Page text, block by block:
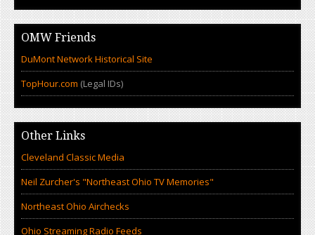
OMW Friends
DuMont Network Historical Site
TopHour.com (Legal IDs)
Other Links
Cleveland Classic Media
Neil Zurcher's "Northeast Ohio TV Memories"
Northeast Ohio Airchecks
Ohio Streaming Radio Feeds